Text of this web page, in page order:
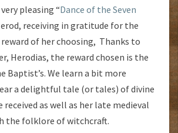
pleasing “Dance of the Seven
receiving in gratitude for the
of her choosing, Thanks to
Herodias, the reward chosen is the
Baptist’s. We learn a bit more
a delightful tale (or tales) of divine
received as well as her late medieval
the folklore of witchcraft.